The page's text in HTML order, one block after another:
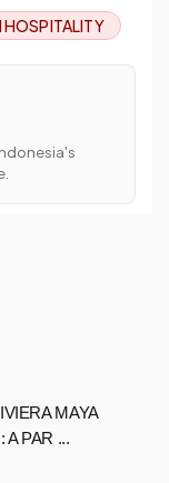
HOSPITALITY
MAYA
A PAR ...